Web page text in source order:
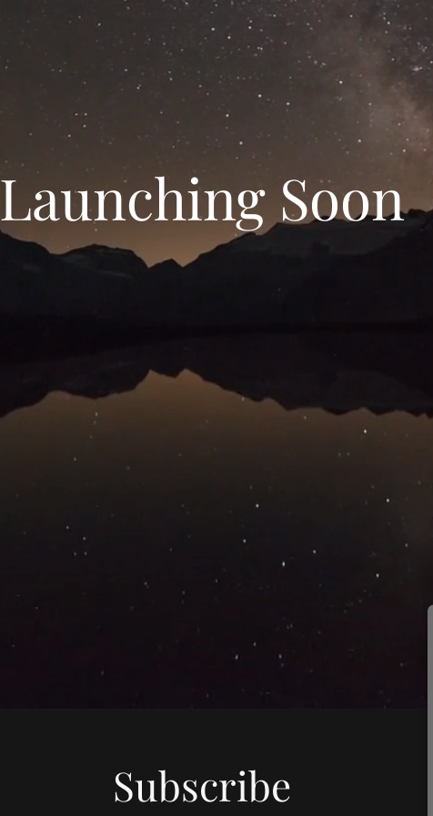
Launching Soon
Subscribe